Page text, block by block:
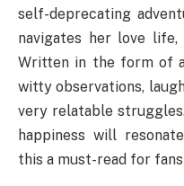
self-deprecating
navigates her love life,
Written in the form of
witty observations,
very relatable
happiness will
this a must-read for